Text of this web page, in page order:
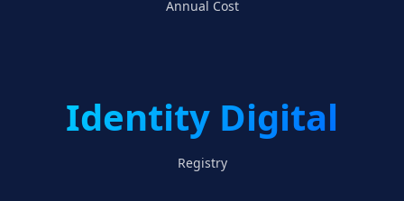
Annual Cost
Identity Digital
Registry